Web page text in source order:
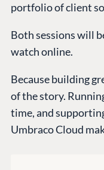
portfolio of client
Both sessions will
watch online.
Because building
of the story.
time, and
Umbraco Cloud
HOSTING
CMS
Cloud